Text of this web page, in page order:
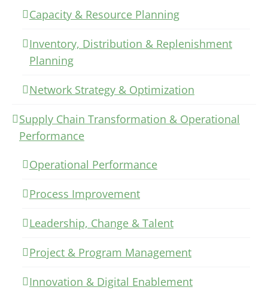
Capacity & Resource Planning
Inventory, Distribution & Replenishment
Planning
Network Strategy & Optimization
Supply Chain Transformation & Operational
Performance
Operational Performance
Process Improvement
Leadership, Change & Talent
Project & Program Management
Innovation & Digital Enablement